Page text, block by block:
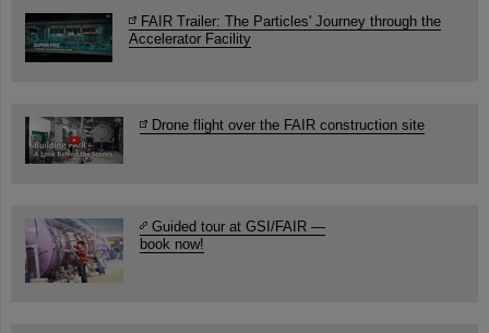
FAIR Trailer: The Particles' Journey through the
Accelerator Facility
Drone flight over the FAIR construction site
Guided tour at GSI/FAIR —
book now!